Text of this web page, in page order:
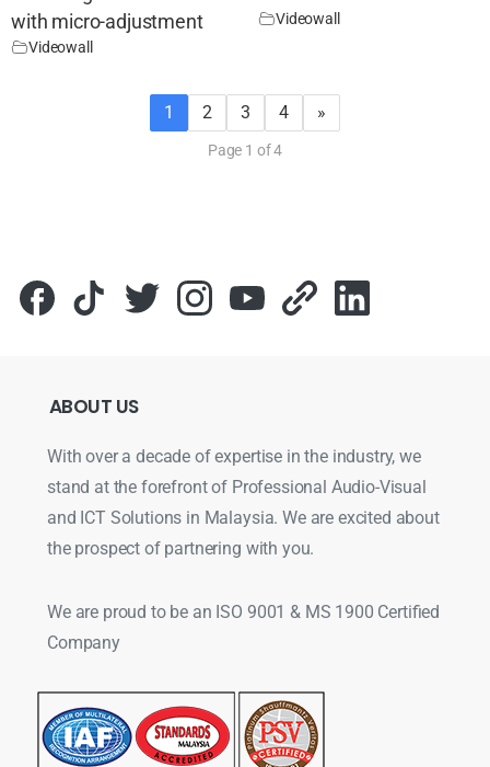
with micro-adjustment
Videowall
Videowall
1 2 3 4 »
Page 1 of 4
ABOUT US
With over a decade of expertise in the industry, we
stand at the forefront of Professional Audio-Visual
and ICT Solutions in Malaysia. We are excited about
the prospect of partnering with you.
We are proud to be an ISO 9001 & MS 1900 Certified
Company